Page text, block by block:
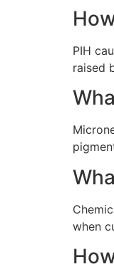
PIH
raised
when